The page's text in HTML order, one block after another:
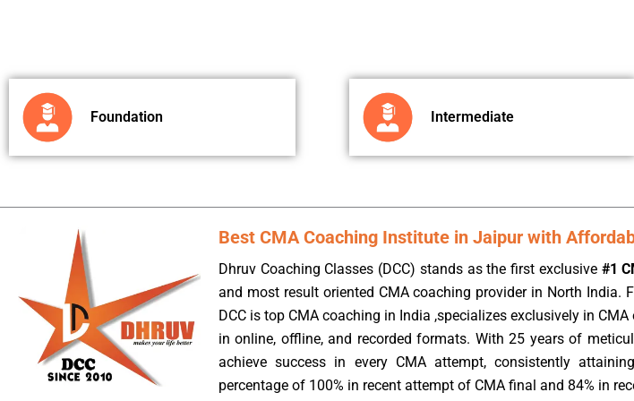
Foundation Intermediate
Best CMA Coaching Institute in Jaipur with
Dhruv Coaching Classes (DCC) stands as the first exclusive #1
and most result oriented CMA coaching provider in North India.
DCC is top CMA coaching in India ,specializes exclusively in
in online, offline, and recorded formats. With 25 years of
achieve success in every CMA attempt, consistently
percentage of 100% in recent attempt of CMA final and 84% in